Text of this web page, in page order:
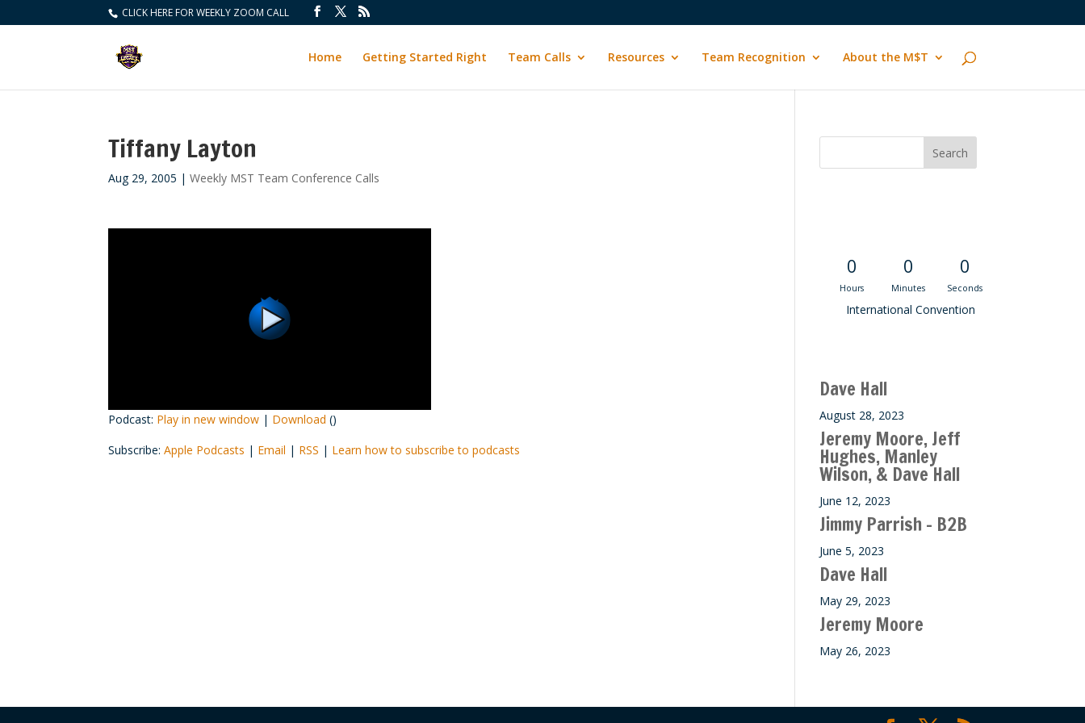
CLICK HERE FOR WEEKLY ZOOM CALL
Home Getting Started Right Team Calls Resources Team Recognition About the M$T
Tiffany Layton
Aug 29, 2005 |Weekly MST Team Conference Calls
Podcast: Play in new window | Download ()
Subscribe:Apple Podcasts | Email | RSS | Learn how to subscribe to podcasts
0
Hours
0
Minutes
0
Seconds
International Convention
Dave Hall
August 28, 2023
Jeremy Moore, Jeff
Hughes, Manley
Wilson, & Dave Hall
June 12, 2023
Jimmy Parrish – B2B
June 5, 2023
Dave Hall
May 29, 2023
Jeremy Moore
May 26, 2023